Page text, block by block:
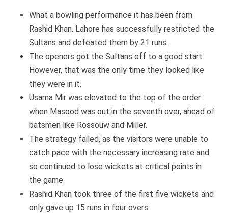
What a bowling performance it has been from
Rashid Khan. Lahore has successfully restricted the
Sultans and defeated them by 21 runs.
The openers got the Sultans off to a good start.
However, that was the only time they looked like
they were in it.
Usama Mir was elevated to the top of the order
when Masood was out in the seventh over, ahead of
batsmen like Rossouw and Miller.
The strategy failed, as the visitors were unable to
catch pace with the necessary increasing rate and
so continued to lose wickets at critical points in
the game.
Rashid Khan took three of the first five wickets and
only gave up 15 runs in four overs.